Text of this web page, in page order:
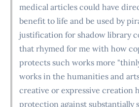
medical articles could have
benefit to life and be used by
justification for shadow library
that rhymed for me with how
protects such works more
works in the humanities and
creative or expressive creation
protection against substantially